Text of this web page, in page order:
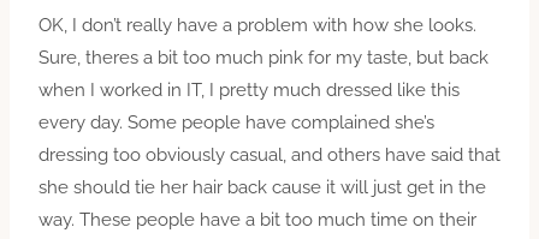
OK, I don’t really have a problem with how she looks.
Sure, theres a bit too much pink for my taste, but back
when I worked in IT, I pretty much dressed like this
every day. Some people have complained she’s
dressing too obviously casual, and others have said that
she should tie her hair back cause it will just get in the
way. These people have a bit too much time on their